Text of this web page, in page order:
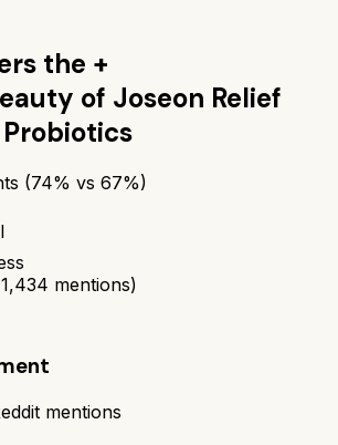
the +
of Joseon Relief
Probiotics
(74% vs 67%)
1,434 mentions)
mentions